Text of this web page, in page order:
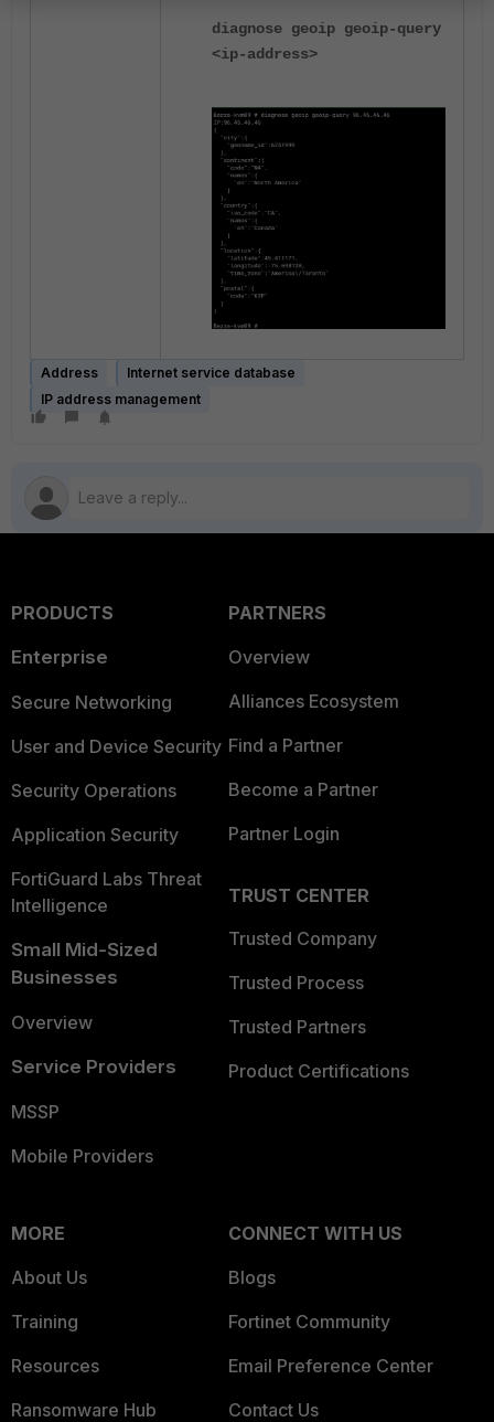
diagnose geoip geoip-query
<ip-address>
Address
Internet service database
IP address management
PRODUCTS
Enterprise
Secure Networking
User and Device Security
Security Operations
Application Security
FortiGuard Labs Threat
Intelligence
Small Mid-Sized
Businesses
Overview
Service Providers
MSSP
Mobile Providers
PARTNERS
Overview
Alliances Ecosystem
Find a Partner
Become a Partner
Partner Login
TRUST CENTER
Trusted Company
Trusted Process
Trusted Partners
Product Certifications
MORE
About Us
Training
Resources
Ransomware Hub
CONNECT WITH US
Blogs
Fortinet Community
Email Preference Center
Contact Us